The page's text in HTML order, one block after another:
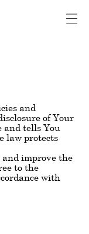
and
of Your
and tells You
law protects
and improve the
to the
with